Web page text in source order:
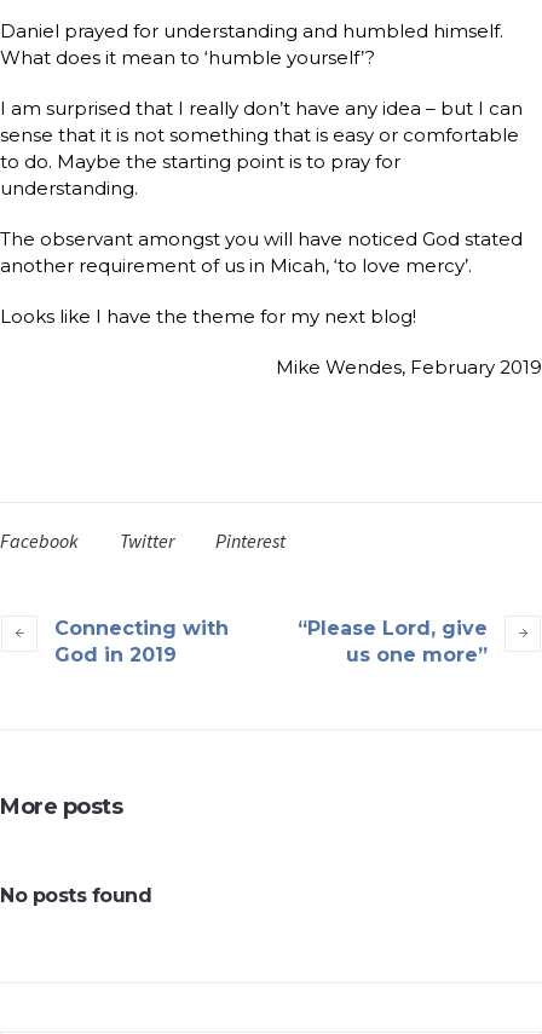
Daniel prayed for understanding and humbled himself.
What does it mean to ‘humble yourself’?
I am surprised that I really don’t have any idea – but I can
sense that it is not something that is easy or comfortable
to do. Maybe the starting point is to pray for
understanding.
The observant amongst you will have noticed God stated
another requirement of us in Micah, ‘to love mercy’.
Looks like I have the theme for my next blog!
Mike Wendes, February 2019
Facebook Twitter Pinterest
Connecting with
God in 2019
“Please Lord, give
us one more”
More posts
No posts found